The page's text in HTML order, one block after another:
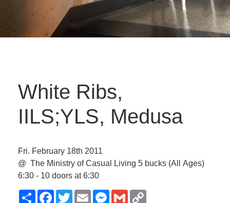
White Ribs,
IILS;YLS, Medusa
Fri. February 18th 2011
@ The Ministry of Casual Living 5 bucks (All Ages)
6:30 - 10 doors at 6:30
ShareFacebook
TwitterEmailMessenger
Gmail